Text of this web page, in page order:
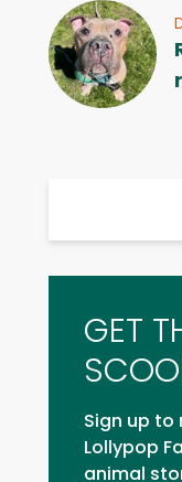
GET
Sign up to
Lollypop
animal